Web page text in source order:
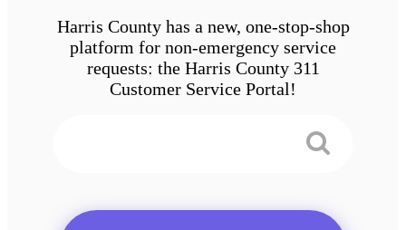
Harris County has a new, one-stop-shop
platform for non-emergency service
requests: the Harris County 311
Customer Service Portal!